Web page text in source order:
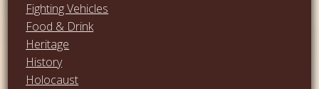
Fighting Vehicles
Food & Drink
Heritage
History
Holocaust